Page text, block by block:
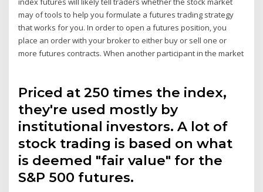
may of tools to help you formulate a futures trading strategy
that works for you. In order to open a futures position, you
place an order with your broker to either buy or sell one or
more futures contracts. When another participant in the market
Priced at 250 times the index,
they're used mostly by
institutional investors. A lot of
stock trading is based on what
is deemed "fair value" for the
S&P 500 futures.